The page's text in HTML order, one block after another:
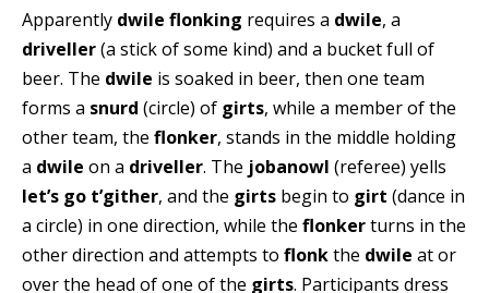
Apparently dwile flonking requires a dwile, a
driveller(a stick of some kind) and a bucket full of
beer. The dwile is soaked in beer, then one team
forms a snurd (circle) of girts, while a member of the
other team, the flonker, stands in the middle holding
a dwile on a driveller. The jobanowl (referee) yells
let’s go t’gither, and the girts begin to girt (dance in
a circle) in one direction, while the flonkerturns in the
other direction and attempts to flonkthe dwile at or
over the head of one of the girts. Participants dress